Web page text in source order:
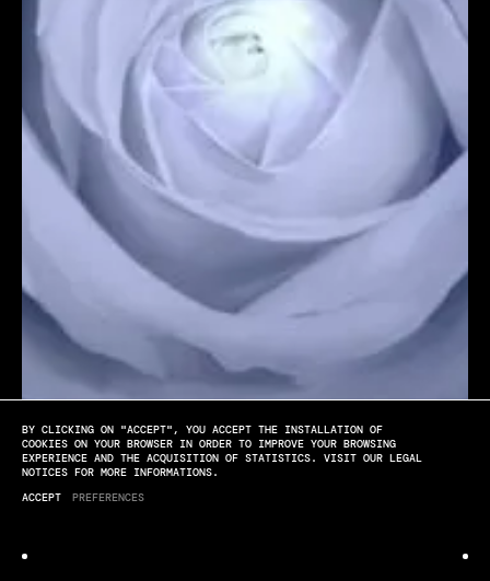
[PLAY] [SOUND OFF] [FULL SCREEN]
Lancôme
BY CLICKING ON "ACCEPT", YOU ACCEPT THE INSTALLATION OF
COOKIES ON YOUR BROWSER IN ORDER TO IMPROVE YOUR BROWSING
EXPERIENCE AND THE ACQUISITION OF STATISTICS. VISIT OUR LEGAL
NOTICES FOR MORE INFORMATIONS.
ACCEPT
PREFERENCES